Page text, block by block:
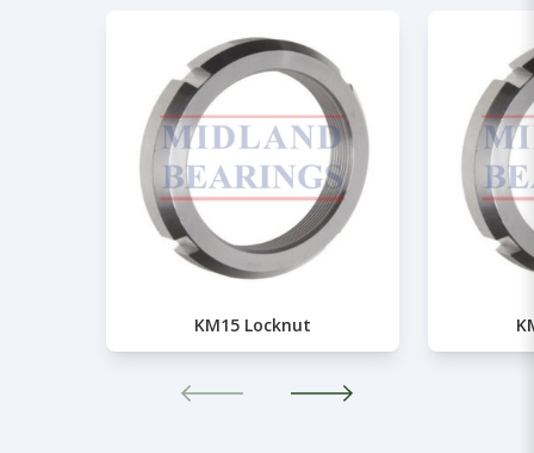
KM15 Locknut